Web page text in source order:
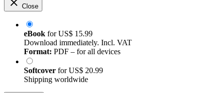
Close
eBook forUS$ 15.99
Download immediately. Incl. VAT
Format: PDF – for all devices
Softcover forUS$ 20.99
Shipping worldwide